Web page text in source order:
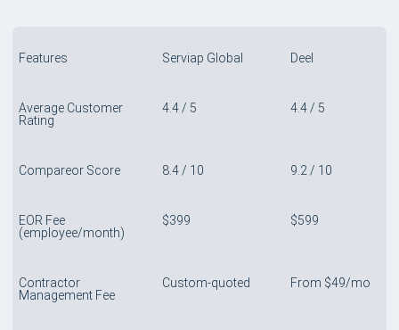
Features Serviap Global Deel
Average Customer
Rating
4.4 / 5 4.4 / 5
Compareor Score 8.4 / 10 9.2 / 10
EOR Fee
(employee/month)
$399 $599
Contractor
Management Fee
Custom-quoted From $49/mo